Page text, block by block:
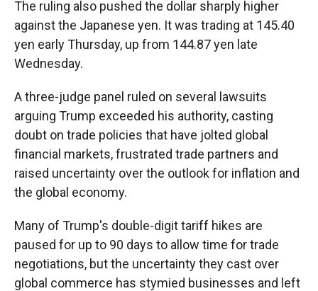
The ruling also pushed the dollar sharply higher
against the Japanese yen. It was trading at 145.40
yen early Thursday, up from 144.87 yen late
Wednesday.
A three-judge panel ruled on several lawsuits
arguing Trump exceeded his authority, casting
doubt on trade policies that have jolted global
financial markets, frustrated trade partners and
raised uncertainty over the outlook for inflation and
the global economy.
Many of Trump's double-digit tariff hikes are
paused for up to 90 days to allow time for trade
negotiations, but the uncertainty they cast over
global commerce has stymied businesses and left